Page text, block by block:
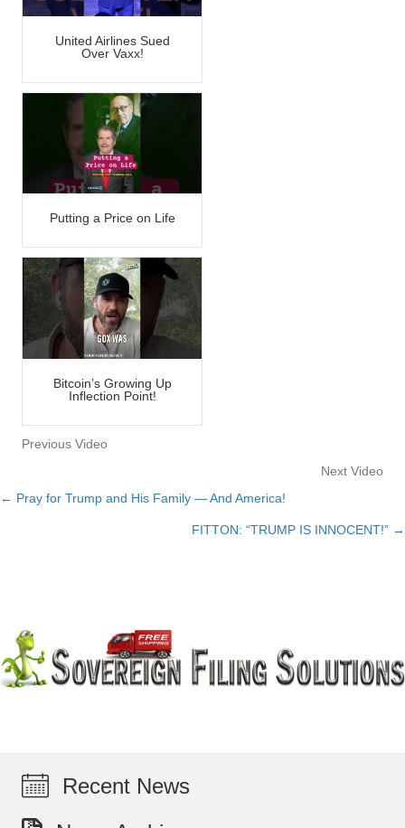
United Airlines Sued
Over Vaxx!
Putting a Price on Life
Bitcoin’s Growing Up
Inflection Point!
Previous Video
Next Video
Posts
← Pray for Trump and His Family — And America!
FITTON: “TRUMP IS INNOCENT!” →
Recent News